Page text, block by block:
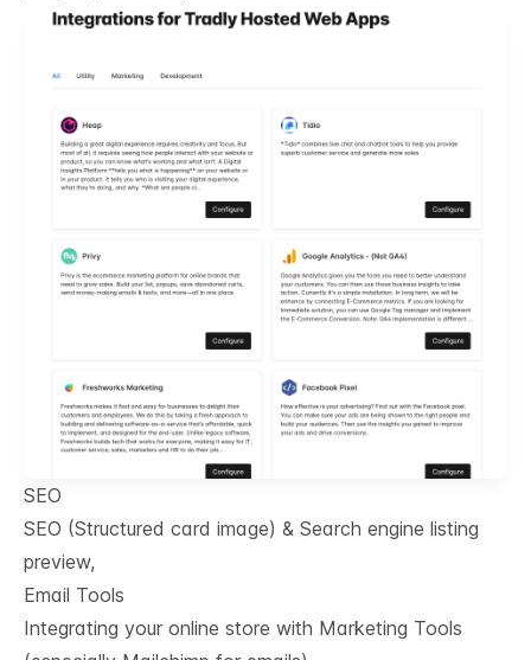
SEO
SEO (Structured card image) & Search engine listing
preview,
Email Tools
Integrating your online store with Marketing Tools